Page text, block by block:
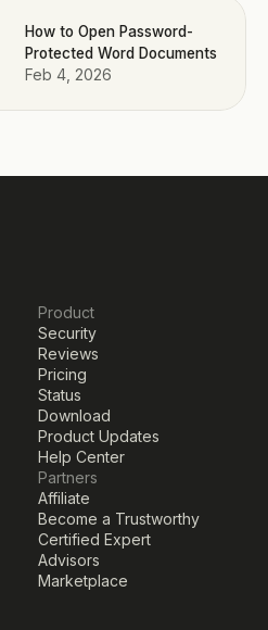
How to Open Password-
Protected Word Documents
Feb 4, 2026
Product
Security
Reviews
Pricing
Status
Download
Product Updates
Help Center
Partners
Affiliate
Become a Trustworthy
Certified Expert
Advisors
Marketplace